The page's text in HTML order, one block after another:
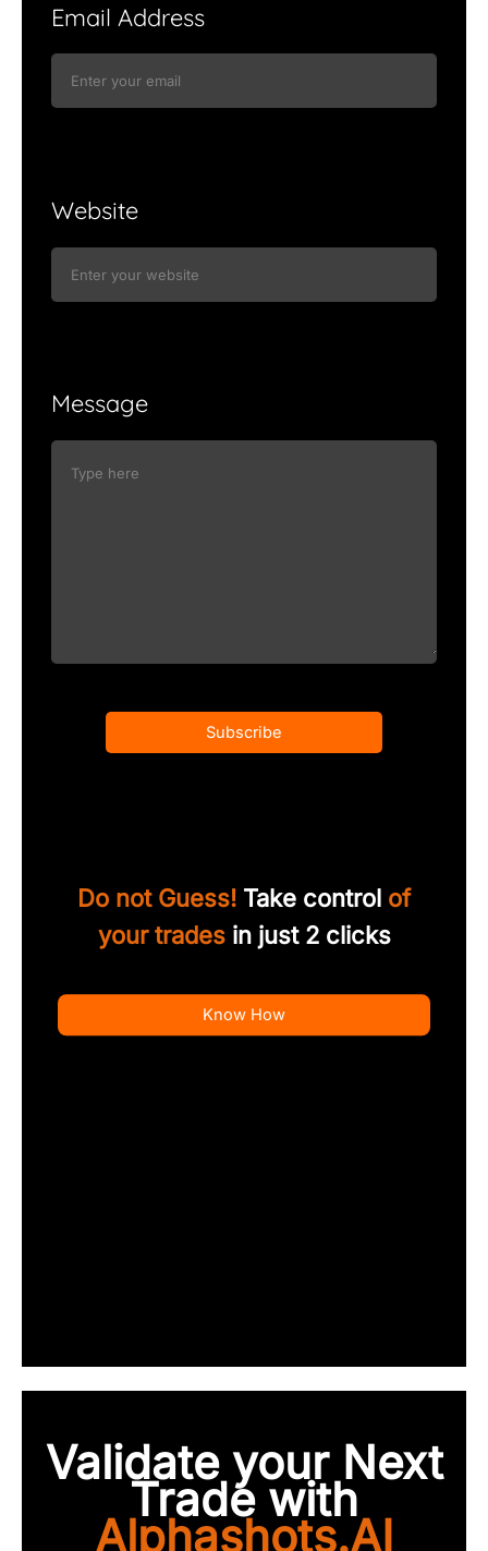
Email Address
Website
Message
Subscribe
Do not Guess! Take control of
your tradesin just 2 clicks
Know How
Validate your Next
Trade with
Alphashots.AI